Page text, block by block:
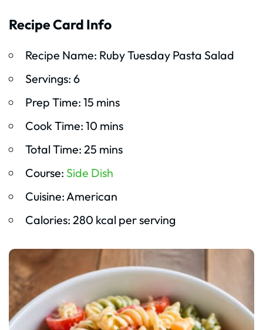
Recipe Card Info
Recipe Name: Ruby Tuesday Pasta Salad
Servings: 6
Prep Time: 15 mins
Cook Time: 10 mins
Total Time: 25 mins
Course: Side Dish
Cuisine: American
Calories: 280 kcal per serving